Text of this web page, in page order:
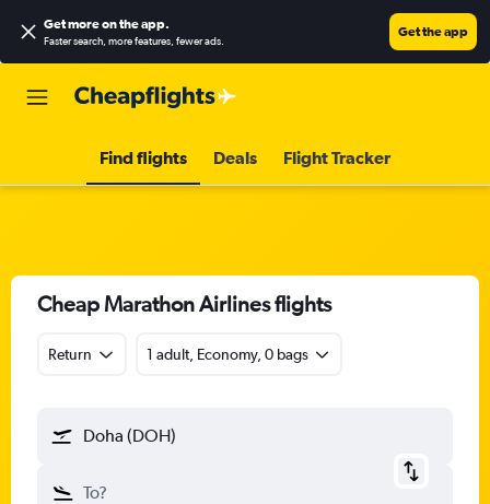
Get more on the app.
Faster search, more features, fewer ads.
Get the app
Find flights Deals Flight Tracker
Cheap Marathon Airlines flights
Return 1 adult, Economy, 0 bags
Doha (DOH)
To?